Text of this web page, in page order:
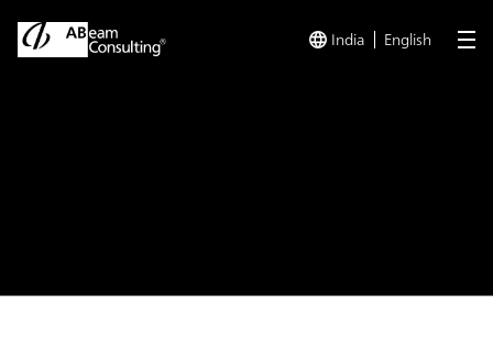
India English